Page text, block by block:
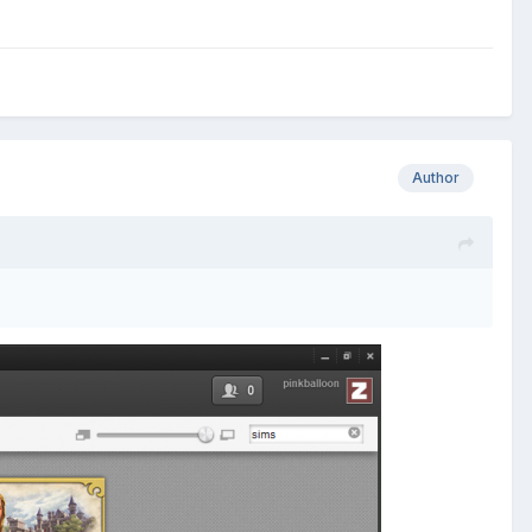
Author